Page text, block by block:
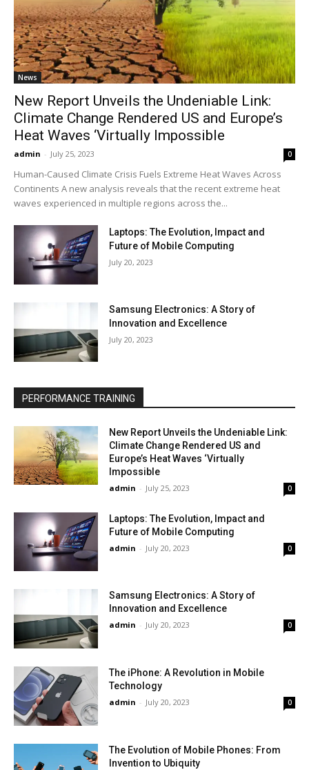
News
New Report Unveils the Undeniable Link:
Climate Change Rendered US and Europe’s
Heat Waves ‘Virtually Impossible
admin - July 25, 2023 0
Human-Caused Climate Crisis Fuels Extreme Heat Waves Across
Continents A new analysis reveals that the recent extreme heat
waves experienced in multiple regions across the...
Laptops: The Evolution, Impact and
Future of Mobile Computing
July 20, 2023
Samsung Electronics: A Story of
Innovation and Excellence
July 20, 2023
PERFORMANCE TRAINING
New Report Unveils the Undeniable Link:
Climate Change Rendered US and
Europe’s Heat Waves ‘Virtually
Impossible
admin - July 25, 2023 0
Laptops: The Evolution, Impact and
Future of Mobile Computing
admin - July 20, 2023 0
Samsung Electronics: A Story of
Innovation and Excellence
admin - July 20, 2023 0
The iPhone: A Revolution in Mobile
Technology
admin - July 20, 2023 0
The Evolution of Mobile Phones: From
Invention to Ubiquity